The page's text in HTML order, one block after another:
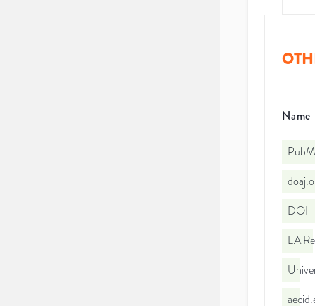
Name
DOI
LA